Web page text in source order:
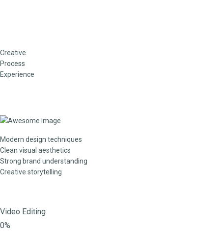
Creative
Process
Experience
Modern design techniques
Clean visual aesthetics
Strong brand understanding
Creative storytelling
Video Editing
0%